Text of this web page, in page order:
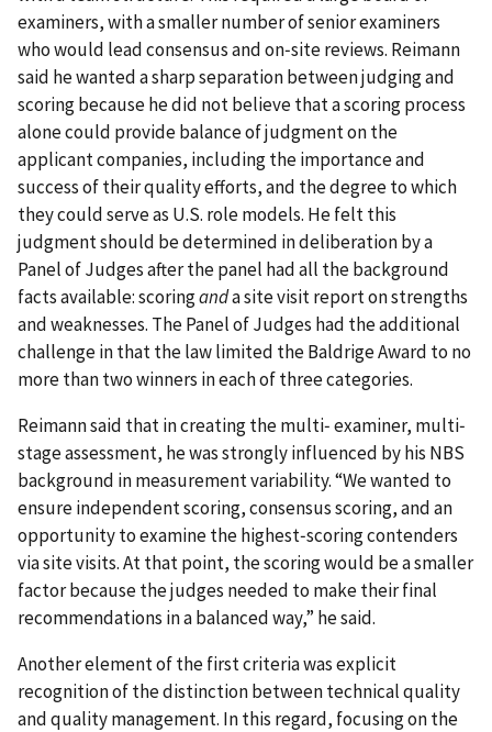
examiners, with a smaller number of senior examiners
who would lead consensus and on‐site reviews. Reimann
said he wanted a sharp separation between judging and
scoring because he did not believe that a scoring process
alone could provide balance of judgment on the
applicant companies, including the importance and
success of their quality efforts, and the degree to which
they could serve as U.S. role models. He felt this
judgment should be determined in deliberation by a
Panel of Judges after the panel had all the background
facts available: scoringanda site visit report on strengths
and weaknesses. The Panel of Judges had the additional
challenge in that the law limited the Baldrige Award to no
more than two winners in each of three categories.
Reimann said that in creating the multi‐ examiner, multi‐
stage assessment, he was strongly influenced by his NBS
background in measurement variability. “We wanted to
ensure independent scoring, consensus scoring, and an
opportunity to examine the highest‐scoring contenders
via site visits. At that point, the scoring would be a smaller
factor because the judges needed to make their final
recommendations in a balanced way,” he said.
Another element of the first criteria was explicit
recognition of the distinction between technical quality
and quality management. In this regard, focusing on the